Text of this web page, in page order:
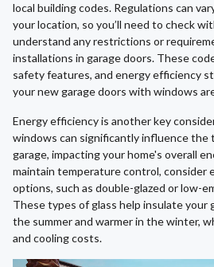
local building codes. Regulations can
your location, so you’ll need to check
understand any restrictions or
installations in garage doors. These
safety features, and energy efficiency
your new garage doors with windows
Energy efficiency is another key
windows can significantly influence
garage, impacting your home's overall
maintain temperature control, consider
options, such as double-glazed or low-
These types of glass help insulate your
the summer and warmer in the winter,
and cooling costs.